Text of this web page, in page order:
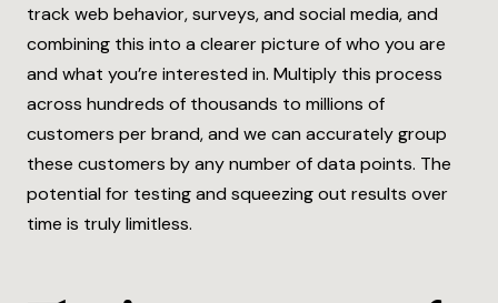
track web behavior, surveys, and social media, and
combining this into a clearer picture of who you are
and what you’re interested in. Multiply this process
across hundreds of thousands to millions of
customers per brand, and we can accurately group
these customers by any number of data points. The
potential for testing and squeezing out results over
time is truly limitless.